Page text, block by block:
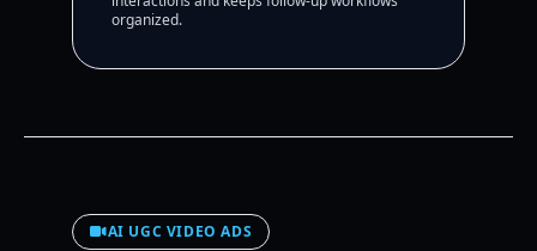
organized.
AI UGC VIDEO ADS